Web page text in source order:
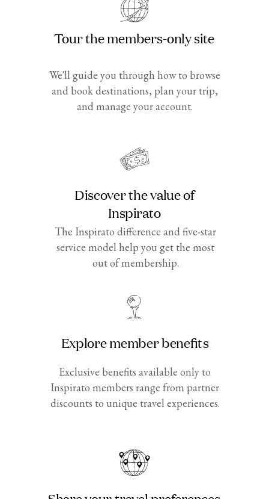
We'll guide you through how to browse
and book destinations, plan your trip,
and manage your account.
Tour the members-only site
The Inspirato difference and five-star
service model help you get the most
out of membership.
Discover the value of
Inspirato
Exclusive benefits available only to
Inspirato members range from partner
discounts to unique travel experiences.
Explore member benefits